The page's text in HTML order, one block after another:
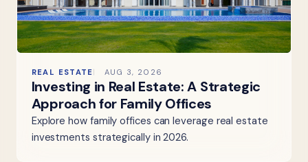
REAL ESTATE AUG 3, 2026
Investing in Real Estate: A Strategic
Approach for Family Offices
Explore how family offices can leverage real estate
investments strategically in 2026.